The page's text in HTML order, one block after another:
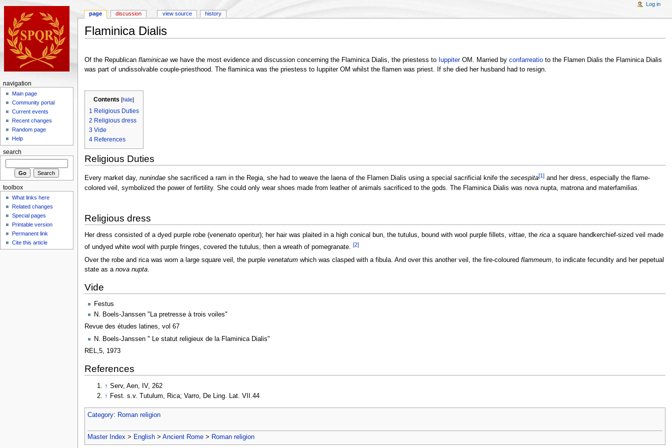
Flaminica Dialis
Of the Republican flaminicaewe have the most evidence and discussion concerning the Flaminica Dialis, the priestess to IuppiterOM. Married by confarreatioto the Flamen Dialis the Flaminica Dialis
was part of undissolvable couple-priesthood. The flaminica was the priestess to Iuppiter OM whilst the flamen was priest. If she died her husband had to resign.
Contents [hide]
1 Religious Duties
2 Religious dress
3 Vide
4 References
Religious Duties
Every market day, nunindaeshe sacrificed a ram in the Regia, she had to weave the laena of the Flamen Dialis using a special sacrificial knife the secespita[1] and her dress, especially the flame-
colored veil, symbolized the power of fertility. She could only wear shoes made from leather of animals sacrificed to the gods. The Flaminica Dialis was nova nupta, matrona and materfamilias.
Religious dress
Her dress consisted of a dyed purple robe (venenato operitur); her hair was plaited in a high conical bun, the tutulus, bound with wool purple fillets, vittae, the ricaa square handkerchief-sized veil made
of undyed white wool with purple fringes, covered the tutulus, then a wreath of pomegranate. [2]
Over the robe and rica was worn a large square veil, the purple venetatumwhich was clasped with a fibula. And over this another veil, the fire-coloured flammeum, to indicate fecundity and her pepetual
state as a nova nupta.
Vide
Festus
N. Boels-Janssen "La pretresse à trois voiles"
Revue des études latines, vol 67
N. Boels-Janssen " Le statut religieux de la Flaminica Dialis"
REL,5, 1973
References
↑ Serv, Aen, IV, 262
↑ Fest. s.v. Tutulum, Rica; Varro, De Ling. Lat. VII.44
Category: Roman religion
Master Index > English> Ancient Rome> Roman religion
page discussion view source history
Log in
navigation
Main page
Community portal
Current events
Recent changes
Random page
Help
search
toolbox
What links here
Related changes
Special pages
Printable version
Permanent link
Cite this article